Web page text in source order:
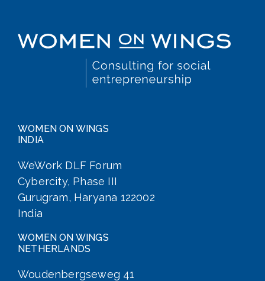
WOMEN ON WINGS
INDIA
WeWork DLF Forum
Cybercity, Phase III
Gurugram, Haryana 122002
India
WOMEN ON WINGS
NETHERLANDS
Woudenbergseweg 41